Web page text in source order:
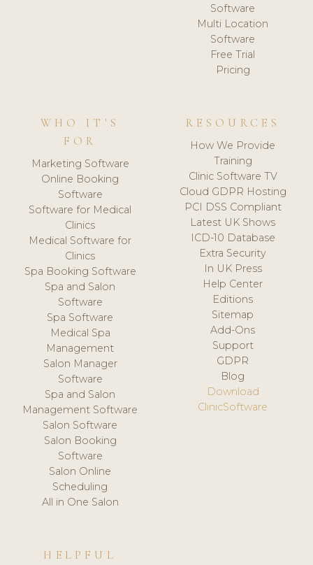
Software
Multi Location
Software
Free Trial
Pricing
WHO IT'S
FOR
Marketing Software
Online Booking
Software
Software for Medical
Clinics
Medical Software for
Clinics
Spa Booking Software
Spa and Salon
Software
Spa Software
Medical Spa
Management
Salon Manager
Software
Spa and Salon
Management Software
Salon Software
Salon Booking
Software
Salon Online
Scheduling
All in One Salon
RESOURCES
How We Provide
Training
Clinic Software TV
Cloud GDPR Hosting
PCI DSS Compliant
Latest UK Shows
ICD-10 Database
Extra Security
In UK Press
Help Center
Editions
Sitemap
Add-Ons
Support
GDPR
Blog
Download
ClinicSoftware
HELPFUL